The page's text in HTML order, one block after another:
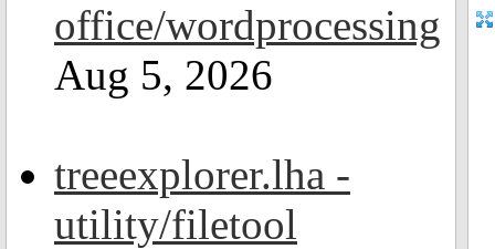
office/wordprocessing
Aug 5, 2026
treeexplorer.lha -
utility/filetool